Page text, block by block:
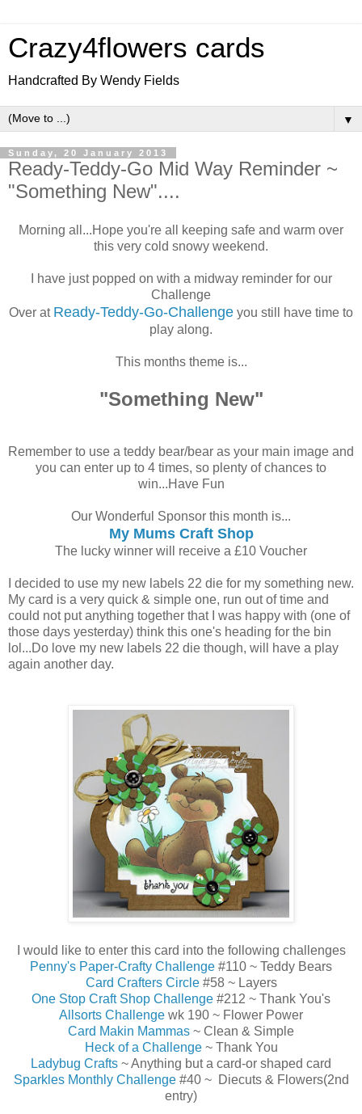
Crazy4flowers cards
Handcrafted By Wendy Fields
▼
Sunday, 20 January 2013
Ready-Teddy-Go Mid Way Reminder ~
"Something New"....
Morning all...Hope you're all keeping safe and warm over
this very cold snowy weekend.
I have just popped on with a midway reminder for our
Challenge
Over at Ready-Teddy-Go-Challenge you still have time to
play along.
This months theme is...
"Something New"
Remember to use a teddy bear/bear as your main image and
you can enter up to 4 times, so plenty of chances to
win...Have Fun
Our Wonderful Sponsor this month is...
My Mums Craft Shop
The lucky winner will receive a £10 Voucher
I decided to use my new labels 22 die for my something new.
My card is a very quick & simple one, run out of time and
could not put anything together that I was happy with (one of
those days yesterday) think this one's heading for the bin
lol...Do love my new labels 22 die though, will have a play
again another day.
I would like to enter this card into the following challenges
Penny's Paper-Crafty Challenge #110 ~ Teddy Bears
Card Crafters Circle#58 ~ Layers
One Stop Craft Shop Challenge #212 ~ Thank You's
Allsorts Challenge wk 190 ~ Flower Power
Card Makin Mammas ~ Clean & Simple
Heck of a Challenge~ Thank You
Ladybug Crafts ~ Anything but a card-or shaped card
Sparkles Monthly Challenge#40 ~ Diecuts & Flowers(2nd
entry)